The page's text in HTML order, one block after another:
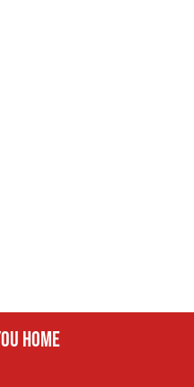
home